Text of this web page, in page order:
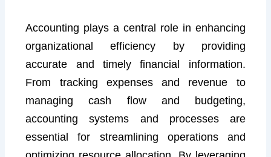
Accounting plays a central role in enhancing
organizational efficiency by providing
accurate and timely financial information.
From tracking expenses and revenue to
managing cash flow and budgeting,
accounting systems and processes are
essential for streamlining operations and